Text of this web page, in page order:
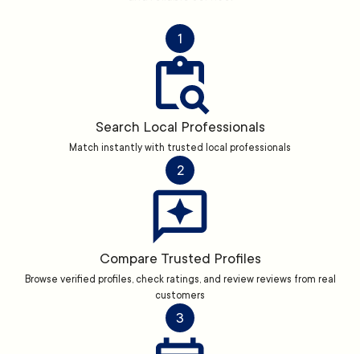
1
Search Local Professionals
Match instantly with trusted local professionals
2
Compare Trusted Profiles
Browse verified profiles, check ratings, and review reviews from real
customers
3